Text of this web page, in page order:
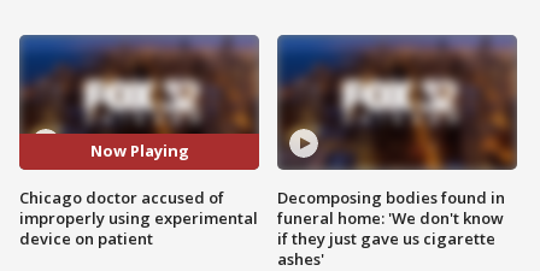
Now Playing
Chicago doctor accused of
improperly using experimental
device on patient
Decomposing bodies found in
funeral home: 'We don't know
if they just gave us cigarette
ashes'